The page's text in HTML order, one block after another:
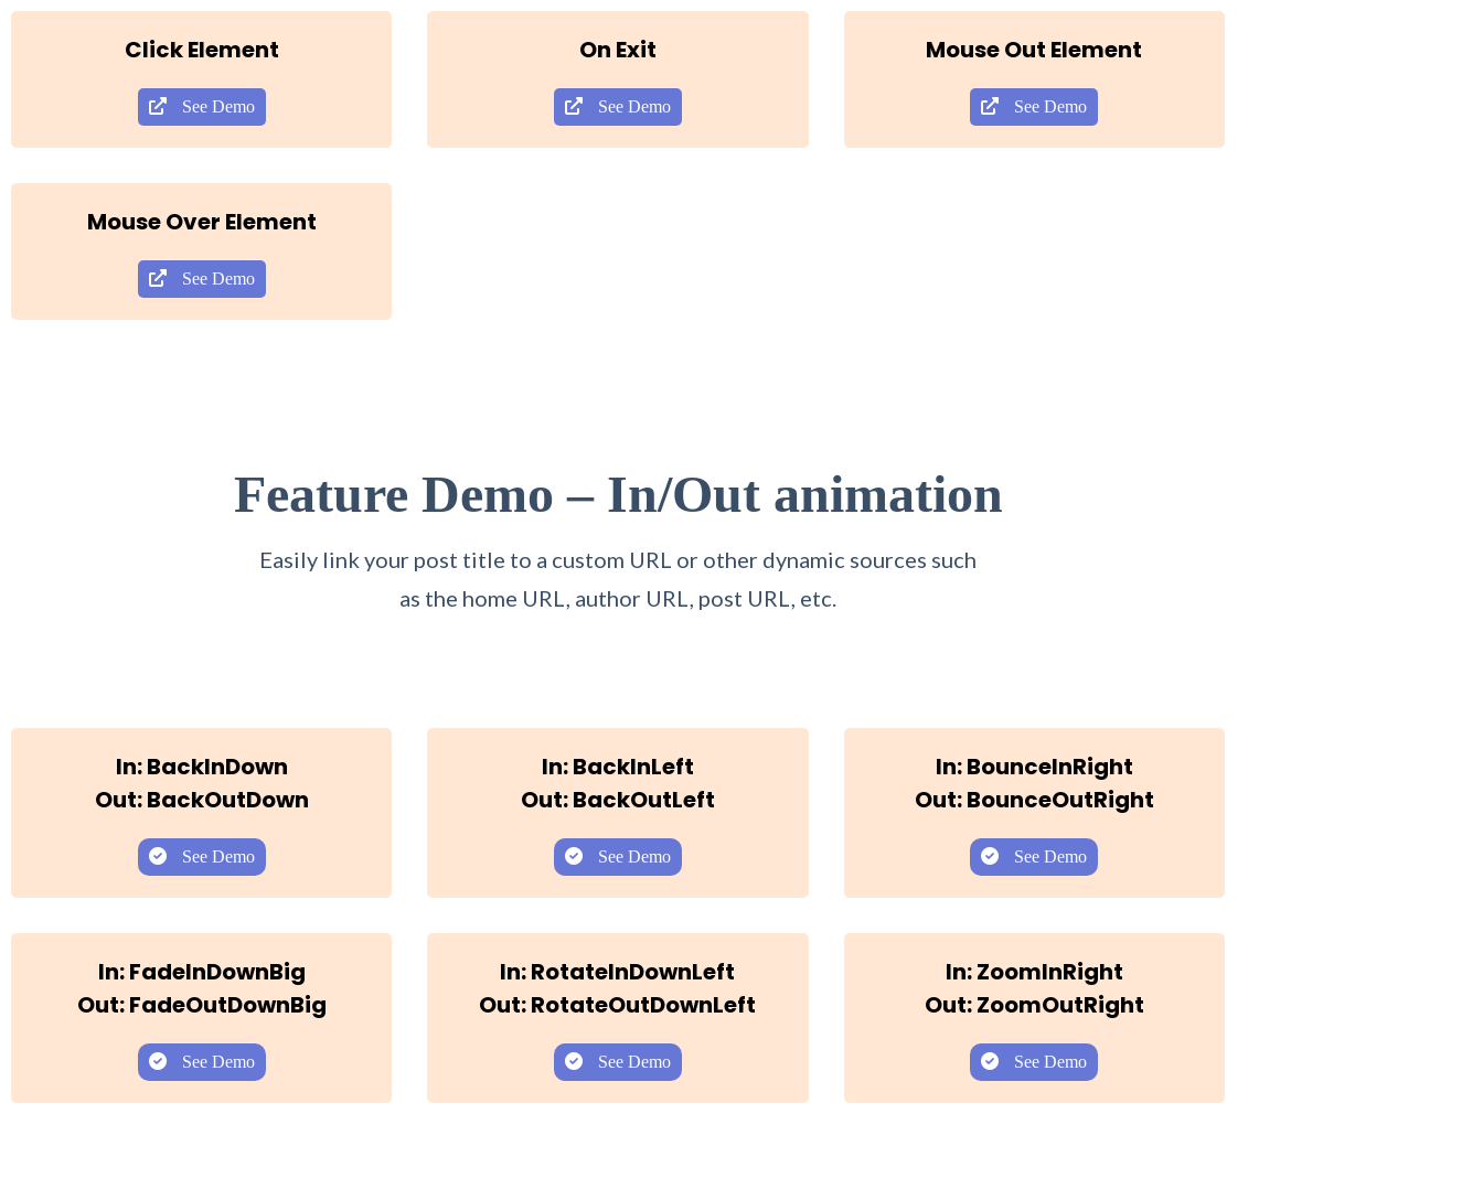
Click Element
See Demo
On Exit
See Demo
Mouse Out Element
See Demo
Mouse Over Element
See Demo
Feature Demo – In/Out animation
Easily link your post title to a custom URL or other dynamic sources such
as the home URL, author URL, post URL, etc.
In: BackInDown
Out: BackOutDown
See Demo
In: BackInLeft
Out: BackOutLeft
See Demo
In: BounceInRight
Out: BounceOutRight
See Demo
In: FadeInDownBig
Out: FadeOutDownBig
See Demo
In: RotateInDownLeft
Out: RotateOutDownLeft
See Demo
In: ZoomInRight
Out: ZoomOutRight
See Demo